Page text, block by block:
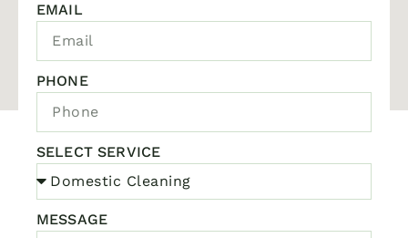
EMAIL
PHONE
SELECT SERVICE
MESSAGE